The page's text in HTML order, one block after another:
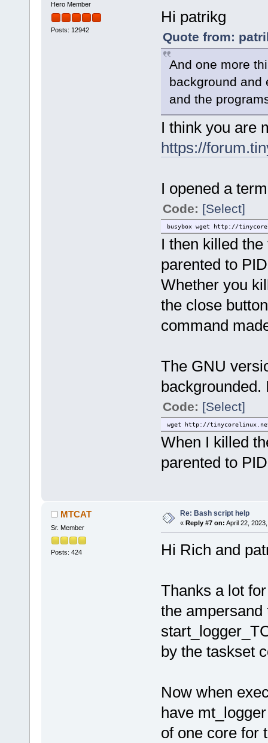
Hero Member
Posts: 12942
Hi patrikg
Quote from:
And one more
background and
and the
I think you are
https://
I opened a
Code: [Select]
busybox wget http://
I then killed
parented to
Whether you
the close
command
The GNU
backgrounded.
Code: [Select]
wget http://
When I killed
parented to
MTCAT
Sr. Member
Posts: 424
Re: Bash script help
« Reply #7 on: April 22,
Hi Rich and
Thanks a lot
the
by the taskset
Now when
have
of one core for